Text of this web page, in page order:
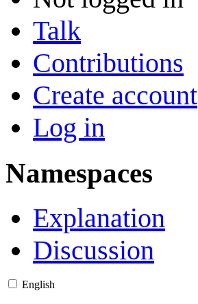
Talk
Contributions
Create account
Log in
Namespaces
Explanation
Discussion
English